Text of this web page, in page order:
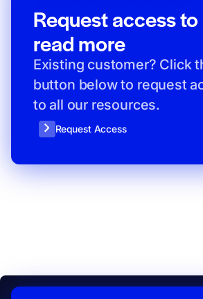
Request access to
read more
Existing customer? Click
button below to request
to all our resources.
Request Access